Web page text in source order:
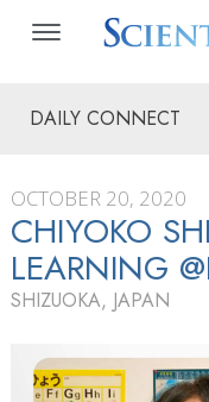
DAILY CONNECT
OCTOBER 20, 2020
CHIYOKO
LEARNING
SHIZUOKA, JAPAN